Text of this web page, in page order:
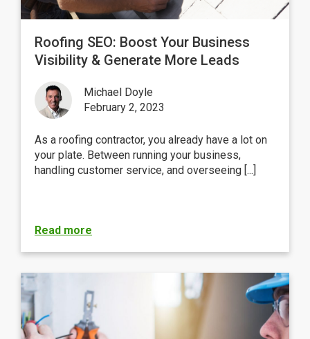
Roofing SEO: Boost Your Business
Visibility & Generate More Leads
Michael Doyle
February 2, 2023
As a roofing contractor, you already have a lot on
your plate. Between running your business,
handling customer service, and overseeing [...]
Read more